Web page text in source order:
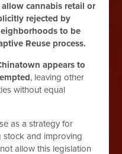
cannabis retail or
rejected by
to be
Reuse process.
appears to
, leaving other
without equal
as a strategy for
stock and improving
allow this legislation